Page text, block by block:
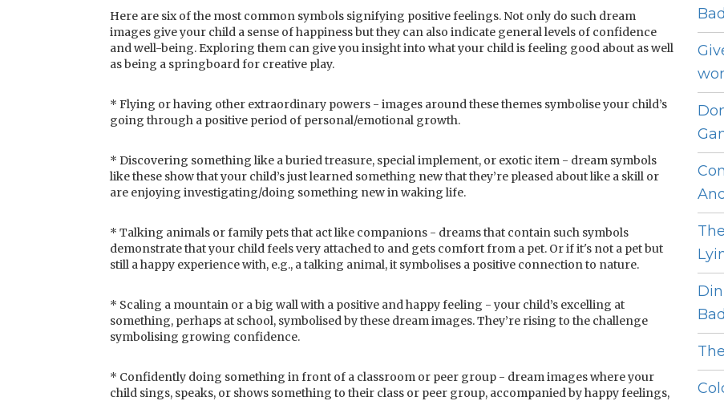
Here are six of the most common symbols signifying positive feelings. Not only do such dream
images give your child a sense of happiness but they can also indicate general levels of confidence
and well-being. Exploring them can give you insight into what your child is feeling good about as well
as being a springboard for creative play.
* Flying or having other extraordinary powers - images around these themes symbolise your child’s
going through a positive period of personal/emotional growth.
* Discovering something like a buried treasure, special implement, or exotic item - dream symbols
like these show that your child’s just learned something new that they’re pleased about like a skill or
are enjoying investigating/doing something new in waking life.
* Talking animals or family pets that act like companions - dreams that contain such symbols
demonstrate that your child feels very attached to and gets comfort from a pet. Or if it's not a pet but
still a happy experience with, e.g., a talking animal, it symbolises a positive connection to nature.
* Scaling a mountain or a big wall with a positive and happy feeling - your child’s excelling at
something, perhaps at school, symbolised by these dream images. They’re rising to the challenge
symbolising growing confidence.
* Confidently doing something in front of a classroom or peer group - dream images where your
child sings, speaks, or shows something to their class or peer group, accompanied by happy feelings,